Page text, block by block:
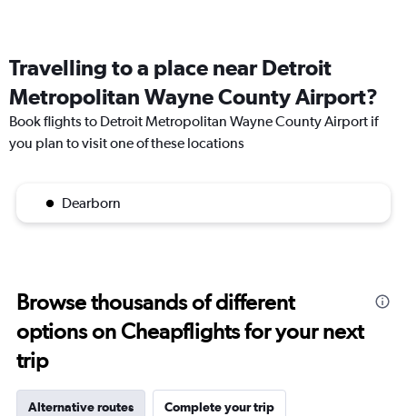
Travelling to a place near Detroit
Metropolitan Wayne County Airport?
Book flights to Detroit Metropolitan Wayne County Airport if
you plan to visit one of these locations
Dearborn
Browse thousands of different
options on Cheapflights for your next
trip
Alternative routes Complete your trip